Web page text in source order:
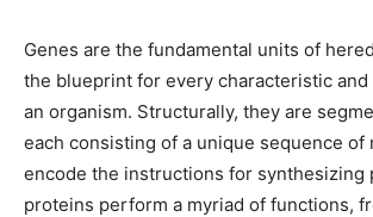
Genes are the fundamental units of
the blueprint for every characteristic
an organism. Structurally, they are
each consisting of a unique sequence of
encode the instructions for synthesizing
proteins perform a myriad of functions,